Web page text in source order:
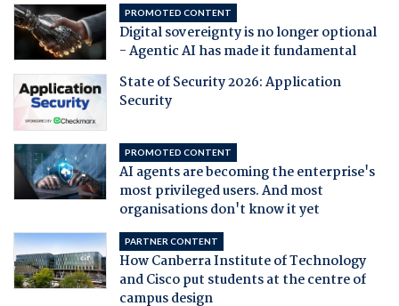
PROMOTED CONTENT
Digital sovereignty is no longer optional
- Agentic AI has made it fundamental
State of Security 2026: Application
Security
PROMOTED CONTENT
AI agents are becoming the enterprise's
most privileged users. And most
organisations don't know it yet
PARTNER CONTENT
How Canberra Institute of Technology
and Cisco put students at the centre of
campus design